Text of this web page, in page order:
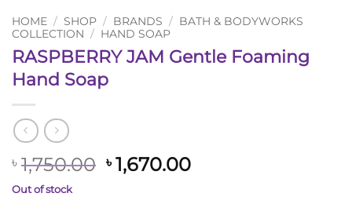
HOME / SHOP / BRANDS / BATH & BODYWORKS
COLLECTION / HAND SOAP
RASPBERRY JAM Gentle Foaming
Hand Soap
৳ 1,750.00 Original
৳1,670.00Current
Out of stock